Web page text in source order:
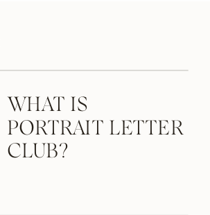
WHAT IS
PORTRAIT LETTER
CLUB?